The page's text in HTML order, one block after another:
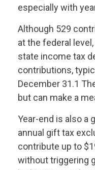
especially with
Although 529
at the federal
state income tax
contributions,
December 31.1
but can make a
Year-end is also a
annual gift tax
contribute up to
without triggering